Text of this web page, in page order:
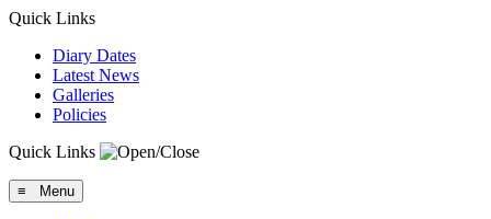
Quick Links
Diary Dates
Latest News
Galleries
Policies
Quick Links
≡ Menu